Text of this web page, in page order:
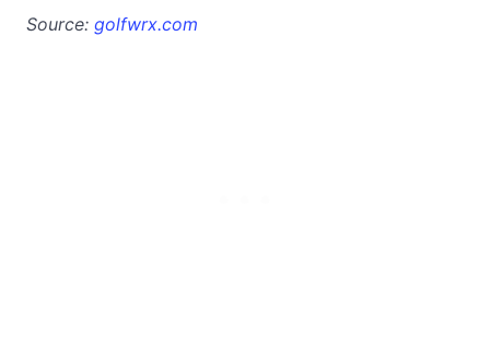
Source: golfwrx.com